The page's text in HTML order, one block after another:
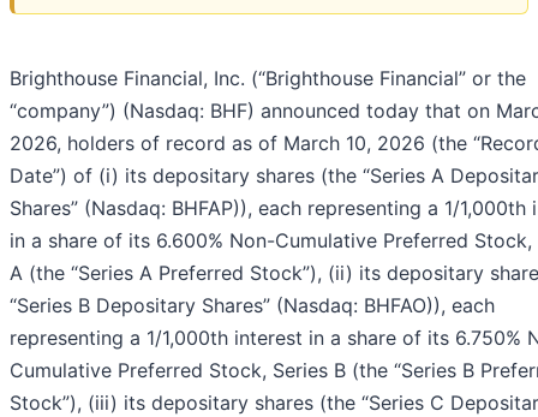
Brighthouse Financial, Inc. (“Brighthouse Financial” or the
“company”) (Nasdaq: BHF) announced today that on
2026, holders of record as of March 10, 2026 (the
Date”) of (i) its depositary shares (the “Series A
Shares” (Nasdaq: BHFAP)), each representing a 1/1,000th
in a share of its 6.600% Non-Cumulative Preferred Stock,
A (the “Series A Preferred Stock”), (ii) its depositary
“Series B Depositary Shares” (Nasdaq: BHFAO)), each
representing a 1/1,000th interest in a share of its 6.750%
Cumulative Preferred Stock, Series B (the “Series B
Stock”), (iii) its depositary shares (the “Series C